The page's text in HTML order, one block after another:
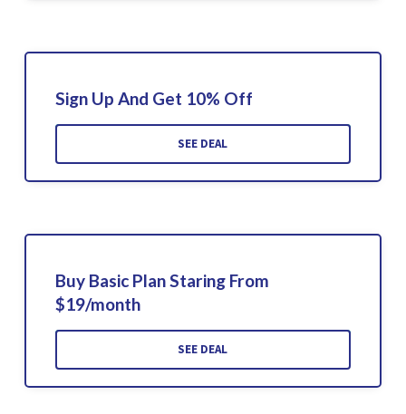
Sign Up And Get 10% Off
SEE DEAL
Buy Basic Plan Staring From
$19/month
SEE DEAL